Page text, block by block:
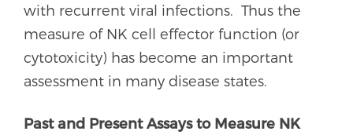
with recurrent viral infections. Thus the
measure of NK cell effector function (or
cytotoxicity) has become an important
assessment in many disease states.
Past and Present Assays to Measure NK